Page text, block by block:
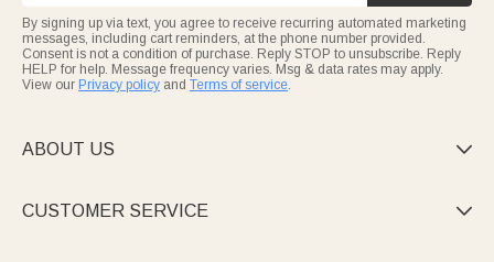
By signing up via text, you agree to receive recurring automated marketing
messages, including cart reminders, at the phone number provided.
Consent is not a condition of purchase. Reply STOP to unsubscribe. Reply
HELP for help. Message frequency varies. Msg & data rates may apply.
View our Privacy policy and Terms of service.
ABOUT US 
CUSTOMER SERVICE 